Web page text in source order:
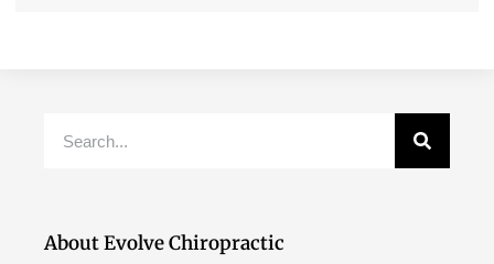
About Evolve Chiropractic